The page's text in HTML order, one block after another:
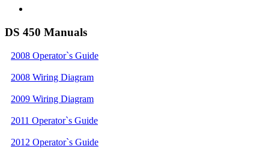
DS 450 Manuals
2008 Operator`s Guide
2008 Wiring Diagram
2009 Wiring Diagram
2011 Operator`s Guide
2012 Operator`s Guide